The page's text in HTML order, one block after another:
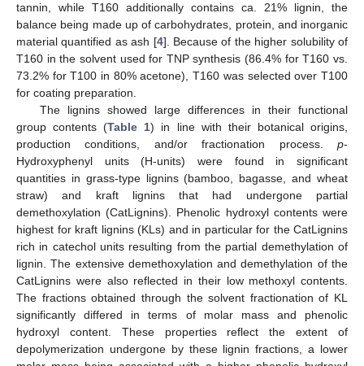
tannin, while T160 additionally contains ca. 21% lignin, the
balance being made up of carbohydrates, protein, and inorganic
material quantified as ash [4]. Because of the higher solubility of
T160 in the solvent used for TNP synthesis (86.4% for T160 vs.
73.2% for T100 in 80% acetone), T160 was selected over T100
for coating preparation.
The lignins showed large differences in their functional
group contents (Table 1) in line with their botanical origins,
production conditions, and/or fractionation process. p-
Hydroxyphenyl units (H-units) were found in significant
quantities in grass-type lignins (bamboo, bagasse, and wheat
straw) and kraft lignins that had undergone partial
demethoxylation (CatLignins). Phenolic hydroxyl contents were
highest for kraft lignins (KLs) and in particular for the CatLignins
rich in catechol units resulting from the partial demethylation of
lignin. The extensive demethoxylation and demethylation of the
CatLignins were also reflected in their low methoxyl contents.
The fractions obtained through the solvent fractionation of KL
significantly differed in terms of molar mass and phenolic
hydroxyl content. These properties reflect the extent of
depolymerization undergone by these lignin fractions, a lower